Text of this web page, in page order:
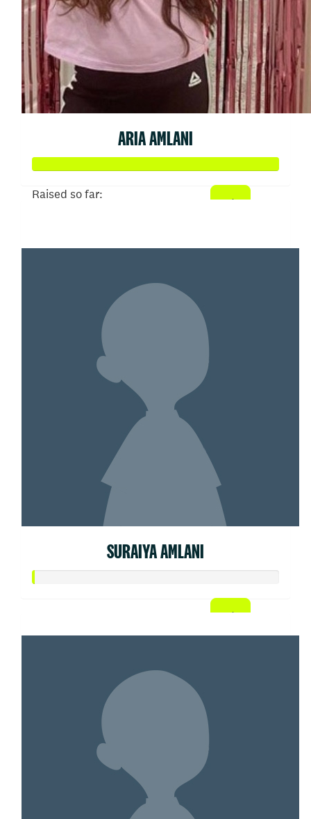
ARIA AMLANI
Raised so far:
SURAIYA AMLANI